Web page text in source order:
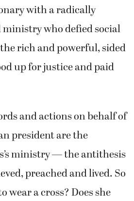
with a radically
ministry who defied social
rich and powerful, sided
up for justice and paid
and actions on behalf of
president are the
ministry — the antithesis
preached and lived. So
wear a cross? Does she